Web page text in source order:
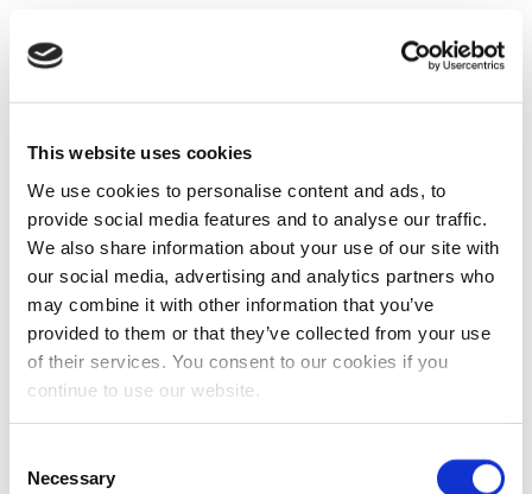
This website uses cookies
We use cookies to personalise content and ads, to
provide social media features and to analyse our traffic.
We also share information about your use of our site with
our social media, advertising and analytics partners who
may combine it with other information that you’ve
provided to them or that they’ve collected from your use
of their services. You consent to our cookies if you
continue to use our website.
Selection
Necessary